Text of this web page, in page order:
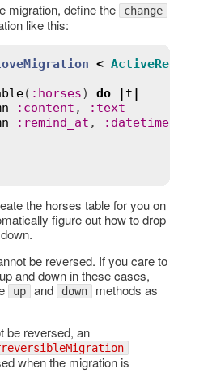
migration, define the
change
like this:
< ActiveRecord
( : horses) do | t |
: content , : text
: remind_at , : datetime
the horses table for you on
figure out how to drop
be reversed. If you care to
and down in these cases,
up and down methods as
be reversed, an
when the migration is